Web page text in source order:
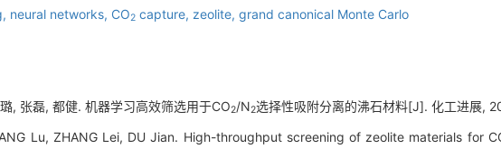
neural networks, CO2 capture, zeolite, grand canonical Monte Carlo
, 张磊, 都健. 机器学习高效筛选用于CO2/N2选择性吸附分离的沸石材料[J]. 化工进展,
Lu, ZHANG Lei, DU Jian. High-throughput screening of zeolite materials for